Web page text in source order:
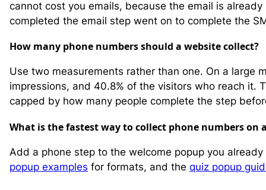
cannot cost you emails, because the email is
completed the email step went on to complete the
How many phone numbers should a website collect?
Use two measurements rather than one. On a large
impressions, and 40.8% of the visitors who reach it.
capped by how many people complete the step
What is the fastest way to collect phone numbers on
Add a phone step to the welcome popup you
popup examples for formats, and the quiz popup